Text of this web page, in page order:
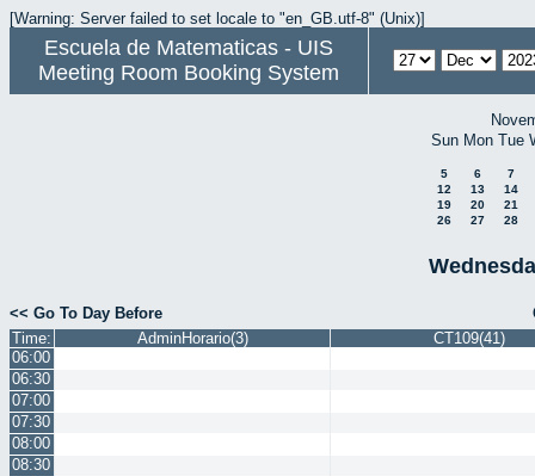
[Warning: Server failed to set locale to "en_GB.utf-8" (Unix)]
Escuela de Matematicas - UIS
Meeting Room Booking System
Sun Mon Tue
5 6
7
12
13
14
19
20
21
26
27 28
<< Go To Day Before
Time:
AdminHorario(3)
CT109(41)
06:00
06:30
07:00
07:30
08:00
08:30